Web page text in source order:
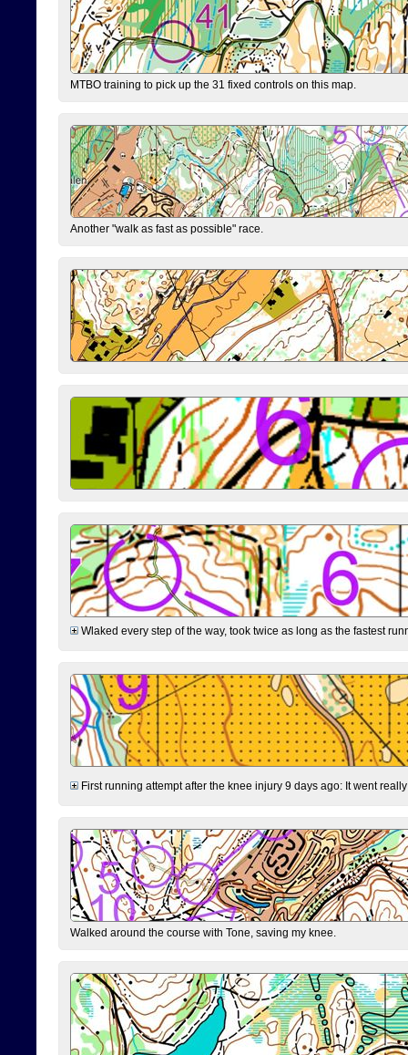
MTBO training to pick up the 31 fixed controls on this map.
Another "walk as fast as possible" race.
Wlaked every step of the way, took twice as long as the fastest
First running attempt after the knee injury 9 days ago: It went
Walked around the course with Tone, saving my knee.